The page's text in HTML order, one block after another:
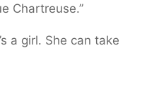
Chartreuse.”
a girl. She can take